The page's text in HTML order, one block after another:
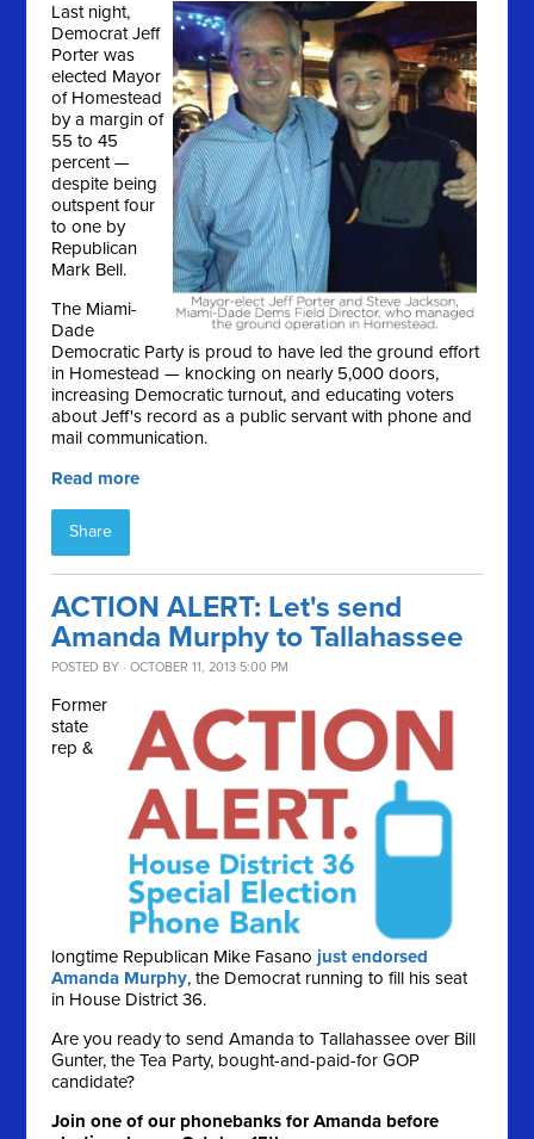
Last night,
Democrat Jeff
Porter was
elected Mayor
of Homestead
by a margin of
55 to 45
percent —
despite being
outspent four
to one by
Republican
Mark Bell.
The Miami-
Dade
Democratic Party is proud to have led the ground effort
in Homestead — knocking on nearly 5,000 doors,
increasing Democratic turnout, and educating voters
about Jeff's record as a public servant with phone and
mail communication.
Read more
Share
ACTION ALERT: Let's send
Amanda Murphy to Tallahassee
POSTED BY · OCTOBER 11, 2013 5:00 PM
Former
state
rep &
longtime Republican Mike Fasanojust endorsed
Amanda Murphy, the Democrat running to fill his seat
in House District 36.
Are you ready to send Amanda to Tallahassee over Bill
Gunter, the Tea Party, bought-and-paid-for GOP
candidate?
Join one of our phonebanks for Amanda before